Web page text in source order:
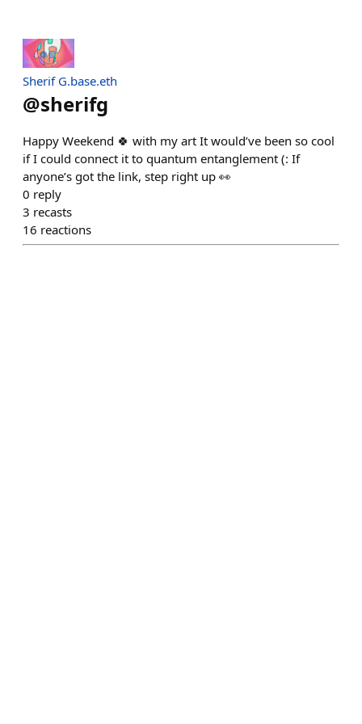
Sherif G.base.eth
@sherifg
Happy Weekend 🍀 with my art It would’ve been so cool
if I could connect it to quantum entanglement (: If
anyone’s got the link, step right up 👀
0 reply
3 recasts
16 reactions